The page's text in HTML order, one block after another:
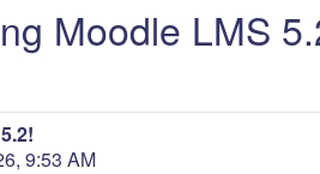
Moodle LMS
9:53 AM